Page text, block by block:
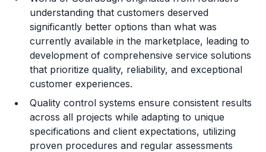
Training and Resources
Legal Considerations
Challenges and Risks
Franchise Datasheet
understanding that customers deserved
significantly better options than what was
currently available in the marketplace, leading to
development of comprehensive service solutions
that prioritize quality, reliability, and exceptional
customer experiences.
Quality control systems ensure consistent results
across all projects while adapting to unique
specifications and client expectations, utilizing
proven procedures and regular assessments